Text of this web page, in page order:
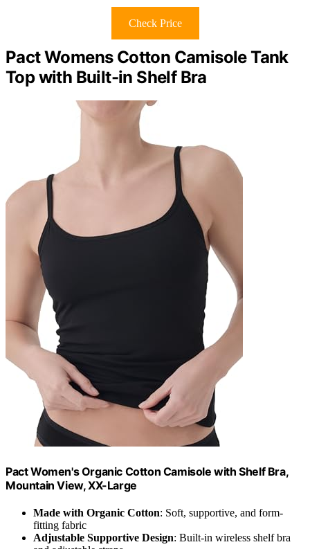
Check Price
Pact Womens Cotton Camisole Tank
Top with Built-in Shelf Bra
Pact Women's Organic Cotton Camisole with Shelf Bra,
Mountain View, XX-Large
Made with Organic Cotton: Soft, supportive, and form-
fitting fabric
Adjustable Supportive Design: Built-in wireless shelf bra